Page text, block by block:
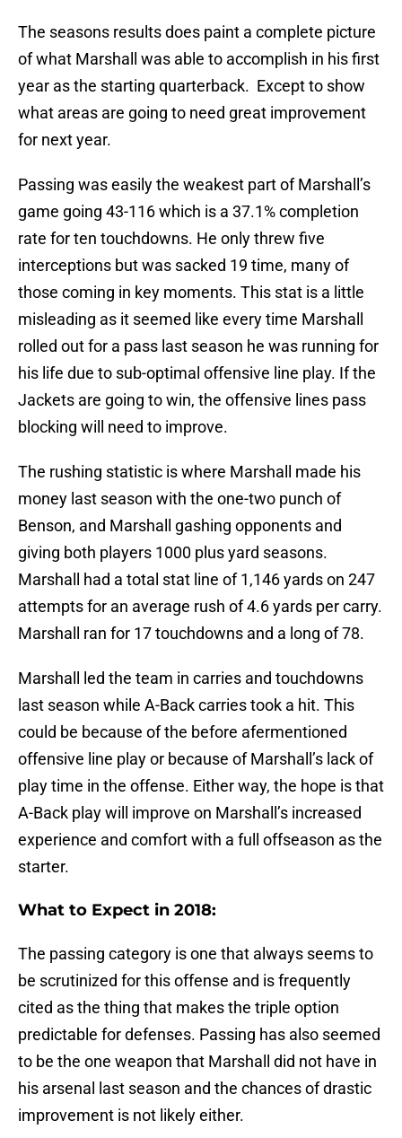
The seasons results does paint a complete picture
of what Marshall was able to accomplish in his first
year as the starting quarterback. Except to show
what areas are going to need great improvement
for next year.
Passing was easily the weakest part of Marshall’s
game going 43-116 which is a 37.1% completion
rate for ten touchdowns. He only threw five
interceptions but was sacked 19 time, many of
those coming in key moments. This stat is a little
misleading as it seemed like every time Marshall
rolled out for a pass last season he was running for
his life due to sub-optimal offensive line play. If the
Jackets are going to win, the offensive lines pass
blocking will need to improve.
The rushing statistic is where Marshall made his
money last season with the one-two punch of
Benson, and Marshall gashing opponents and
giving both players 1000 plus yard seasons.
Marshall had a total stat line of 1,146 yards on 247
attempts for an average rush of 4.6 yards per carry.
Marshall ran for 17 touchdowns and a long of 78.
Marshall led the team in carries and touchdowns
last season while A-Back carries took a hit. This
could be because of the before afermentioned
offensive line play or because of Marshall’s lack of
play time in the offense. Either way, the hope is that
A-Back play will improve on Marshall’s increased
experience and comfort with a full offseason as the
starter.
What to Expect in 2018:
The passing category is one that always seems to
be scrutinized for this offense and is frequently
cited as the thing that makes the triple option
predictable for defenses. Passing has also seemed
to be the one weapon that Marshall did not have in
his arsenal last season and the chances of drastic
improvement is not likely either.